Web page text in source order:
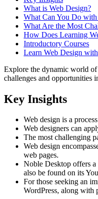
What is Web Design?
What Can You Do
What Are the Most
How Does Learning
Introductory Courses
Learn Web Design
Explore the dynamic world
challenges and opportunities
Key Insights
Web design is a
Web designers can
The most challenging
Web design
web pages.
Noble Desktop offers a
also be found on its
For those seeking an
WordPress, along with